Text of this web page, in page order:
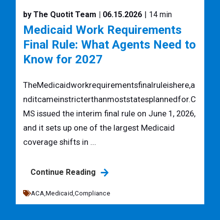
by The Quotit Team | 06.15.2026 | 14 min
Medicaid Work Requirements
Final Rule: What Agents Need to
Know for 2027
TheMedicaidworkrequirementsfinalruleishere,a
nditcameinstricterthanmoststatesplannedfor.C
MS issued the interim final rule on June 1, 2026,
and it sets up one of the largest Medicaid
coverage shifts in ...
Continue Reading
ACA,Medicaid,Compliance